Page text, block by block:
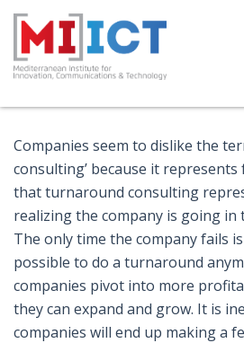
Companies seem to dislike the
consulting’ because it
that turnaround consulting
realizing the company is going in
The only time the company fails
possible to do a turnaround
companies pivot into more
they can expand and grow. It is
companies will end up making a